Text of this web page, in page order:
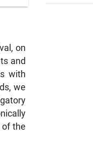
on
and
with
we
of the